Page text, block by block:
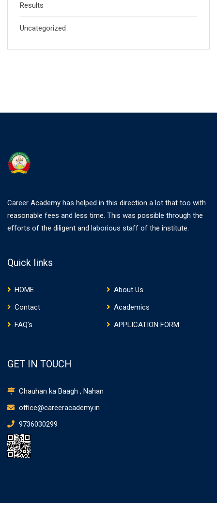
Results
Uncategorized
Career Academy has helped in this direction a lot that too with
reasonable fees and less time. This was possible through the
efforts of the diligent and laborious staff of the institute.
Quick links
HOME
About Us
Contact
Academics
FAQ’s
APPLICATION FORM
GET IN TOUCH
Chauhan ka Baagh , Nahan
office@careeracademy.in
9736030299